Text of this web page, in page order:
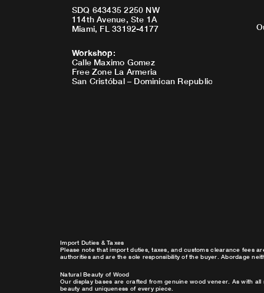
SDQ 643435 2250 NW
114th Avenue, Ste 1A
Miami, FL 33192-4177
Workshop:
Calle Maximo Gomez
Free Zone La Armeria
San Cristóbal – Dominican Republic
Import Duties & Taxes
Please note that import duties, taxes, and customs clearance fees
authorities and are the sole responsibility of the buyer. Abordage
Natural Beauty of Wood
Our display bases are crafted from genuine wood veneer. As with
beauty and uniqueness of every piece.